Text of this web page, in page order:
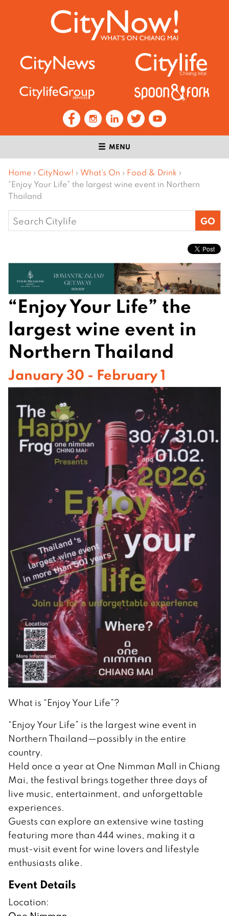
MENU
Home › CityNow! › What’s On › Food & Drink ›
“Enjoy Your Life” the largest wine event in Northern
Thailand
Search
for:
“Enjoy Your Life” the
largest wine event in
Northern Thailand
January 30 - February 1
What is “Enjoy Your Life”?
“Enjoy Your Life” is the largest wine event in
Northern Thailand—possibly in the entire
country.
Held once a year at One Nimman Mall in Chiang
Mai, the festival brings together three days of
live music, entertainment, and unforgettable
experiences.
Guests can explore an extensive wine tasting
featuring more than 444 wines, making it a
must-visit event for wine lovers and lifestyle
enthusiasts alike.
Event Details
Location: